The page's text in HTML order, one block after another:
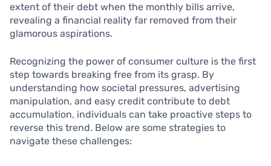
extent of their debt when the monthly bills arrive,
revealing a financial reality far removed from their
glamorous aspirations.
Recognizing the power of consumer culture is the first
step towards breaking free from its grasp. By
understanding how societal pressures, advertising
manipulation, and easy credit contribute to debt
accumulation, individuals can take proactive steps to
reverse this trend. Below are some strategies to
navigate these challenges: